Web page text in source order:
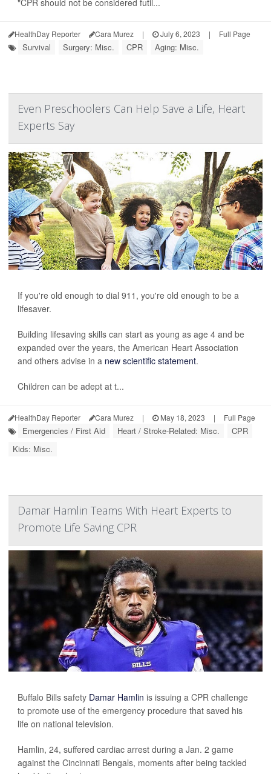
"CPR should not be considered futil...
HealthDay Reporter Cara Murez | July 6, 2023 | Full Page
Survival Surgery: Misc. CPR Aging: Misc.
Even Preschoolers Can Help Save a Life, Heart
Experts Say
If you're old enough to dial 911, you're old enough to be a
lifesaver.
Building lifesaving skills can start as young as age 4 and be
expanded over the years, the American Heart Association
and others advise in a new scientific statement.
Children can be adept at t...
HealthDay Reporter Cara Murez | May 18, 2023 | Full Page
Emergencies / First Aid Heart / Stroke-Related: Misc.
CPR
Kids: Misc.
Damar Hamlin Teams With Heart Experts to
Promote Life Saving CPR
Buffalo Bills safety Damar Hamlin is issuing a CPR challenge
to promote use of the emergency procedure that saved his
life on national television.
Hamlin, 24, suffered cardiac arrest during a Jan. 2 game
against the Cincinnati Bengals, moments after being tackled